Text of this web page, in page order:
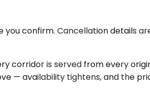
confirm. Cancellation details
corridor is served from every
— availability tightens, and the